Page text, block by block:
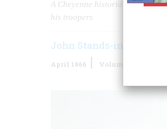
A Cheyenne historian whose
his troopers
John Stands-in-timber
April 1966 Volume